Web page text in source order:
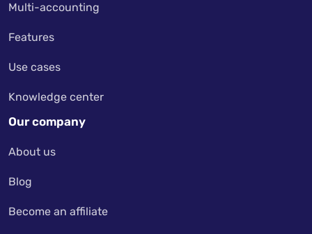
Multi-accounting
Features
Use cases
Knowledge center
Our company
About us
Blog
Become an affiliate